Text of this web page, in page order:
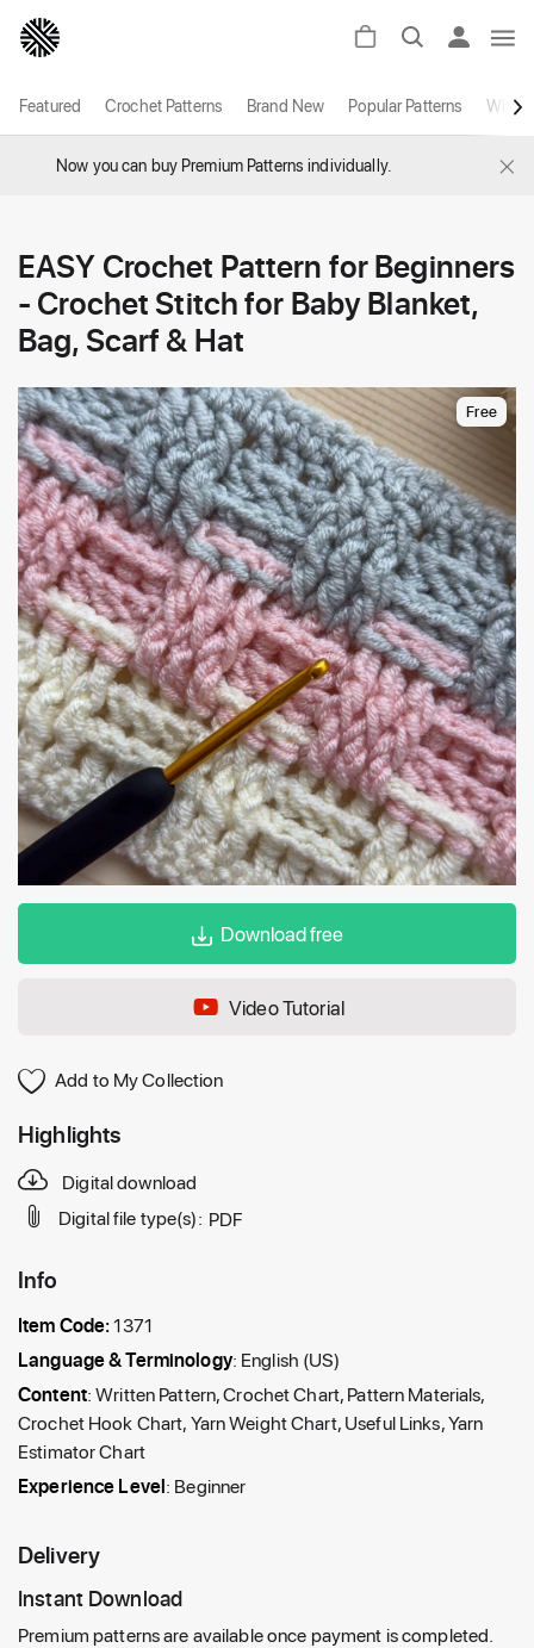
Featured Crochet Patterns Brand New Popular Patterns White
Now you can buy Premium Patterns individually. ×
EASY Crochet Pattern for Beginners
- Crochet Stitch for Baby Blanket,
Bag, Scarf & Hat
Free
Download free
Video Tutorial
Add to My Collection
Highlights
Digital download
Digital file type(s): PDF
Info
Item Code:1371
Language & Terminology: English (US)
Content: Written Pattern, Crochet Chart, Pattern Materials,
Crochet Hook Chart, Yarn Weight Chart, Useful Links, Yarn
Estimator Chart
Experience Level: Beginner
Delivery
Instant Download
Premium patterns are available once payment is completed.